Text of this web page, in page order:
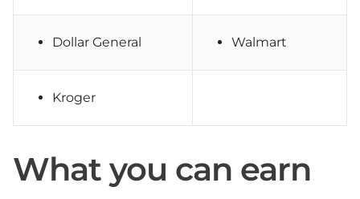
Dollar General Walmart
Kroger
What you can earn